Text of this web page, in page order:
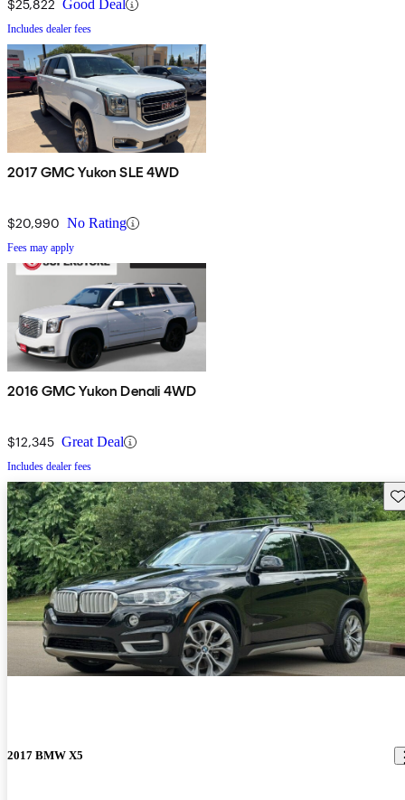
$25,822 Good Deal
Includes dealer fees
2017 GMC Yukon SLE 4WD
$20,990 No Rating
Fees may apply
2016 GMC Yukon Denali 4WD
$12,345 Great Deal
Includes dealer fees
2017 BMW X5